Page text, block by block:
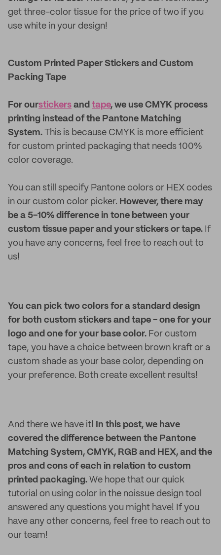
get three-color tissue for the price of two if you
use white in your design!
Custom Printed Paper Stickers and Custom
Packing Tape
For ourstickers and tape, we use CMYK process
printing instead of the Pantone Matching
System. This is because CMYK is more efficient
for custom printed packaging that needs 100%
color coverage.
You can still specify Pantone colors or HEX codes
in our custom color picker. However, there may
be a 5-10% difference in tone between your
custom tissue paper and your stickers or tape. If
you have any concerns, feel free to reach out to
us!
You can pick two colors for a standard design
for both custom stickers and tape - one for your
logo and one for your base color. For custom
tape, you have a choice between brown kraft or a
custom shade as your base color, depending on
your preference. Both create excellent results!
And there we have it!
In this post, we have
covered the difference between the Pantone
Matching System, CMYK, RGB and HEX, and the
pros and cons of each in relation to custom
printed packaging. We hope that our quick
tutorial on using color in the noissue design tool
answered any questions you might have! If you
have any other concerns, feel free to reach out to
our team!